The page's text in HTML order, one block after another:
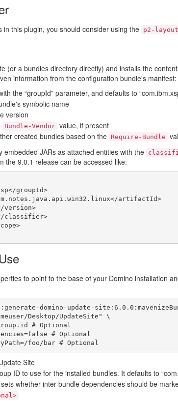
in this plugin, you should consider using the p2-
(or a bundles directory directly) and installs the
information from the configuration bundle's manifest:
the “groupId” parameter, and defaults to
symbolic name
version
Bundle-Vendor value, if present
created bundles based on the Require-Bundle
embedded JARs as attached entities with the
the 9.0.1 release can be accessed like:
to point to the base of your Domino installation
domino-update-
Site
ID to use for the installed bundles. It defaults to
sets whether inter-bundle dependencies should be